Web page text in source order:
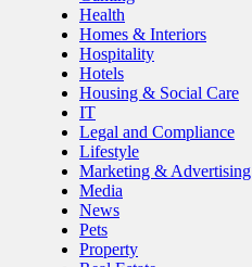
Health
Homes & Interiors
Hospitality
Hotels
Housing & Social Care
IT
Legal and Compliance
Lifestyle
Marketing & Advertising
Media
News
Pets
Property